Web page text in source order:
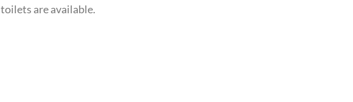
toilets are available.